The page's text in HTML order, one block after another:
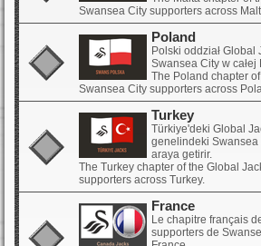
Swansea City supporters across
Poland
Polski oddział
Swansea City w całej
The Poland chapter
Swansea City supporters across
Turkey
Türkiye'deki Global
genelindeki Swansea
araya getirir.
The Turkey chapter of the Global
supporters across Turkey.
France
Le chapitre français
supporters de